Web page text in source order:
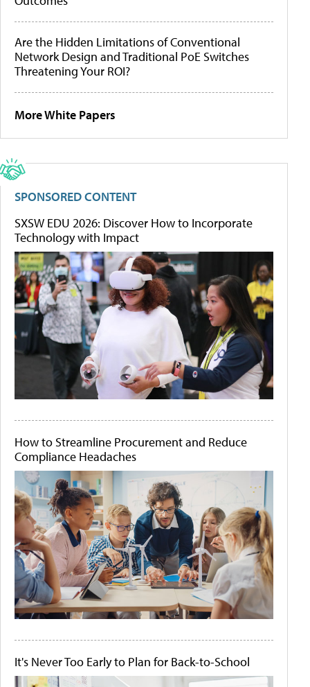
Are the Hidden Limitations of Conventional
Network Design and Traditional PoE Switches
Threatening Your ROI?
More White Papers
SPONSORED CONTENT
SXSW EDU 2026: Discover How to Incorporate
Technology with Impact
How to Streamline Procurement and Reduce
Compliance Headaches
It's Never Too Early to Plan for Back-to-School